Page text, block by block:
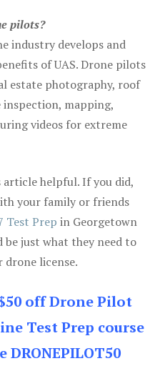
pilots?
industry develops and
of UAS. Drone pilots
estate photography, roof
inspection, mapping,
videos for extreme
helpful. If you did,
your family or friends
Test Prep in Georgetown
be just what they need to
drone license.
off Drone Pilot
Test Prep course